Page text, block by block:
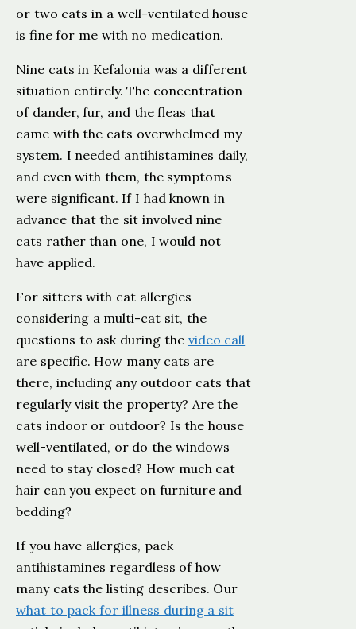
or two cats in a well-ventilated house
is fine for me with no medication.
Nine cats in Kefalonia was a different
situation entirely. The concentration
of dander, fur, and the fleas that
came with the cats overwhelmed my
system. I needed antihistamines daily,
and even with them, the symptoms
were significant. If I had known in
advance that the sit involved nine
cats rather than one, I would not
have applied.
For sitters with cat allergies
considering a multi-cat sit, the
questions to ask during the video call
are specific. How many cats are
there, including any outdoor cats that
regularly visit the property? Are the
cats indoor or outdoor? Is the house
well-ventilated, or do the windows
need to stay closed? How much cat
hair can you expect on furniture and
bedding?
If you have allergies, pack
antihistamines regardless of how
many cats the listing describes. Our
what to pack for illness during a sit